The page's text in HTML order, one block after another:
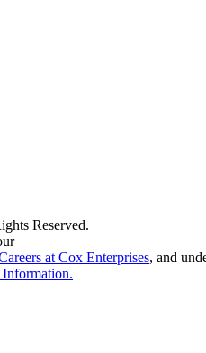
Reserved.
at Cox Enterprises, and
.